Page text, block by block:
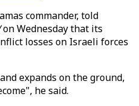
commander, told
on Wednesday that its
losses on Israeli forces
expands on the ground,
he said.